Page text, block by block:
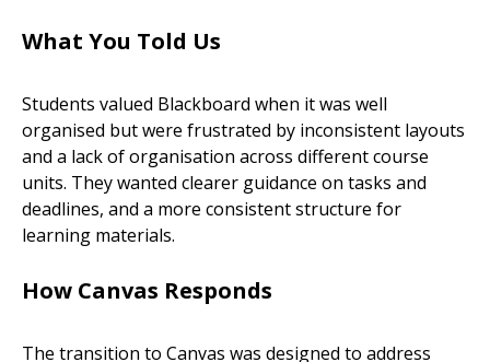
What You Told Us
Students valued Blackboard when it was well
organised but were frustrated by inconsistent layouts
and a lack of organisation across different course
units. They wanted clearer guidance on tasks and
deadlines, and a more consistent structure for
learning materials.
How Canvas Responds
The transition to Canvas was designed to address